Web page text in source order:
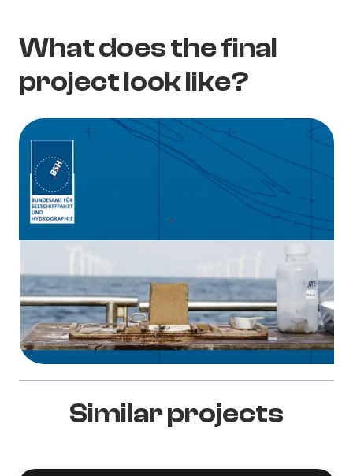
What does the final
project look like?
Similar projects